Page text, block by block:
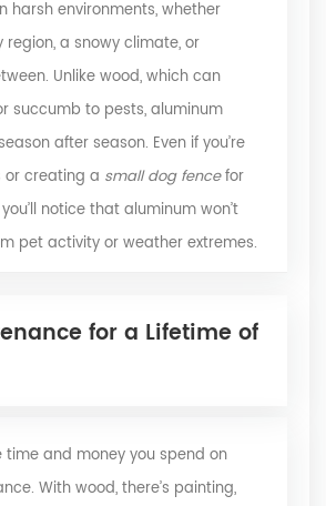
harsh environments, whether
region, a snowy climate, or
Unlike wood, which can
succumb to pests, aluminum
after season. Even if you’re
or creating a small dog fencefor
notice that aluminum won’t
pet activity or weather extremes.
for a Lifetime of
time and money you spend on
With wood, there’s painting,